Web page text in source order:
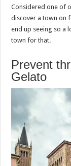
Considered one of
discover a town on
end up seeing so a
town for that.
Prevent
Gelato